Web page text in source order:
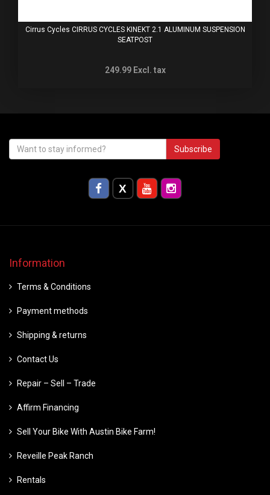
Cirrus Cycles CIRRUS CYCLES KINEKT 2.1 ALUMINUM SUSPENSION
SEATPOST
249.99 Excl. tax
Subscribe
Information
Terms & Conditions
Payment methods
Shipping & returns
Contact Us
Repair – Sell – Trade
Affirm Financing
Sell Your Bike With Austin Bike Farm!
Reveille Peak Ranch
Rentals